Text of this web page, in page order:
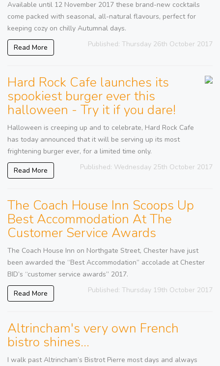
Available until 12 November 2017 these brand-new cocktails
come packed with seasonal, all-natural flavours, perfect for
keeping cozy on chilly Autumnal days.
Read More Published: Thursday 26th October 2017
Hard Rock Cafe launches its
spookiest burger ever this
halloween - Try it if you dare!
Halloween is creeping up and to celebrate, Hard Rock Cafe
has today announced that it will be serving up its most
frightening burger ever, for a limited time only.
Read More Published: Wednesday 25th October 2017
The Coach House Inn Scoops Up
Best Accommodation At The
Customer Service Awards
The Coach House Inn on Northgate Street, Chester have just
been awarded the “Best Accommodation” accolade at Chester
BID’s “customer service awards” 2017.
Read More Published: Thursday 19th October 2017
Altrincham's very own French
bistro shines...
I walk past Altrincham’s Bistrot Pierre most days and always